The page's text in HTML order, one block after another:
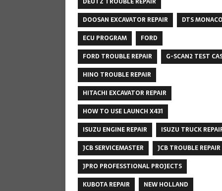
DOOSAN EXCAVATOR REPAIR
DTS MONACO
ECU PROGRAM
FORD
FORD TROUBLE REPAIR
G-SCAN2 TEST
HINO TROUBLE REPAIR
HITACHI EXCAVATOR REPAIR
HOW TO USE LAUNCH X431
ISUZU ENGINE REPAIR
ISUZU TRUCK
JCB SERVICEMASTER
JCB TROUBLE REPAIR
JPRO PROFESSTIONAL PROJECTS
KUBOTA REPAIR
NEW HOLLAND